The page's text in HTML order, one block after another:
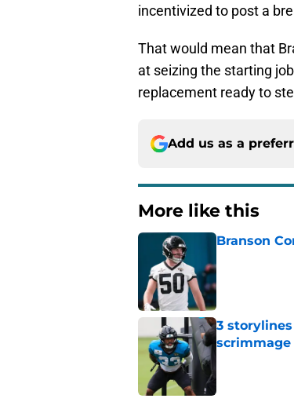
incentivized to post a
That would mean that
at seizing the starting
replacement ready to
Add us as a
More like this
Branson
3
scrimmage